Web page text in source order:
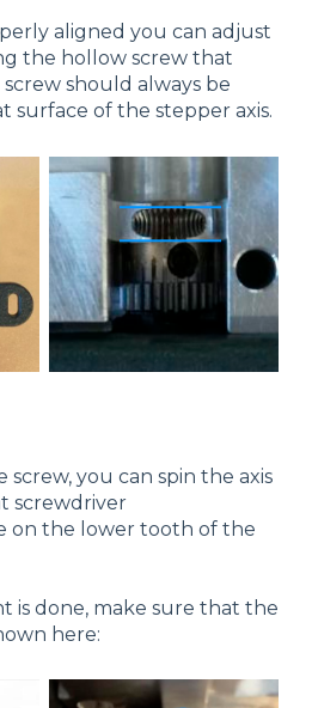
aligned you can adjust
the hollow screw that
should always be
surface of the stepper axis.
you can spin the axis
screwdriver
on the lower tooth of the
is done, make sure that the
here: